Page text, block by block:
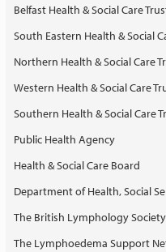
Belfast Health & Social Care
South Eastern Health & Social
Northern Health & Social Care
Western Health & Social Care
Southern Health & Social Care
Public Health Agency
Health & Social Care Board
Department of Health, Social
The British Lymphology Society
The Lymphoedema Support